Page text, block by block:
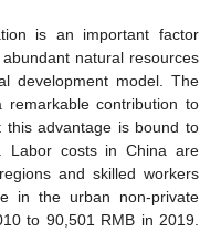
is an important factor
natural resources
development model. The
contribution to
this advantage is bound to
Labor costs in China are
and skilled workers
in the urban non-private
to 90,501 RMB in 2019.